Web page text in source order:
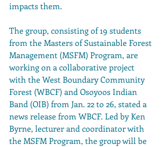
impacts them.
The group, consisting of 19 students
from the Masters of Sustainable Forest
Management (MSFM) Program, are
working on a collaborative project
with the West Boundary Community
Forest (WBCF) and Osoyoos Indian
Band (OIB) from Jan. 22 to 26, stated a
news release from WBCF. Led by Ken
Byrne, lecturer and coordinator with
the MSFM Program, the group will be